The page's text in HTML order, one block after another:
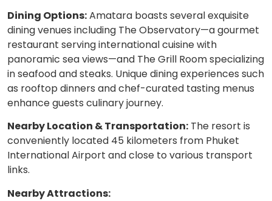
Dining Options:Amatara boasts several exquisite
dining venues including The Observatory—a gourmet
restaurant serving international cuisine with
panoramic sea views—and The Grill Room specializing
in seafood and steaks. Unique dining experiences such
as rooftop dinners and chef-curated tasting menus
enhance guests culinary journey.
Nearby Location & Transportation: The resort is
conveniently located 45 kilometers from Phuket
International Airport and close to various transport
links.
Nearby Attractions: